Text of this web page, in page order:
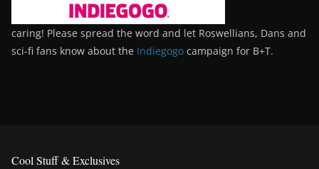
caring! Please spread the word and let Roswellians, Dans and
sci-fi fans know about the Indiegogo campaign for B+T.
Cool Stuff & Exclusives